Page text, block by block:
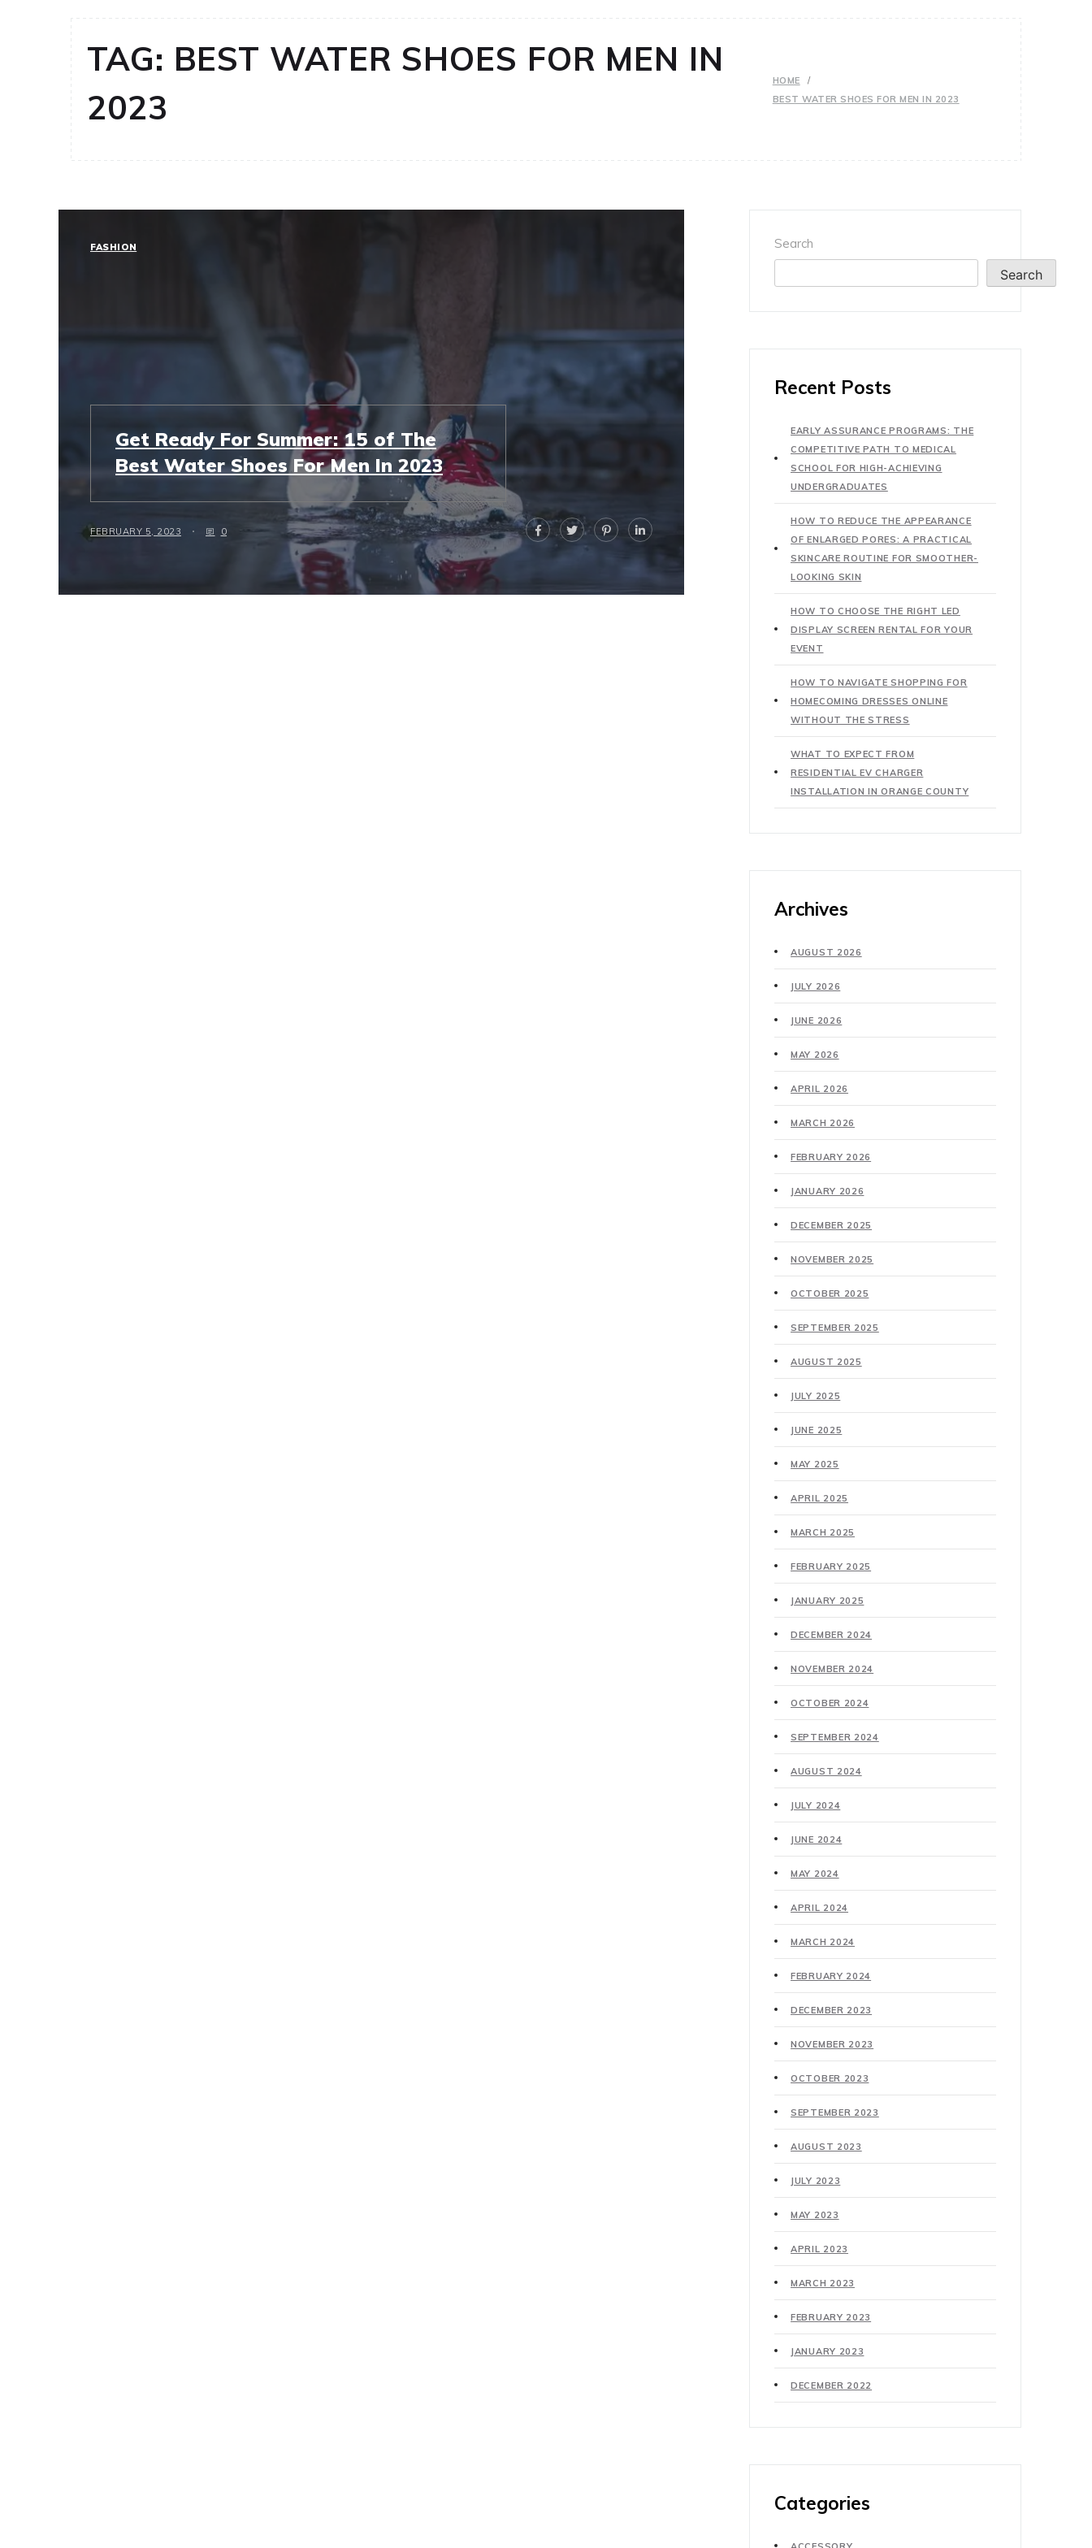
TAG: BEST WATER SHOES FOR MEN IN
2023
HOME
BEST WATER SHOES FOR MEN IN 2023
FASHION
Get Ready For Summer: 15 of The
Best Water Shoes For Men In 2023
FEBRUARY 5, 2023 0
Search
Search
Recent Posts
EARLY ASSURANCE PROGRAMS: THE
COMPETITIVE PATH TO MEDICAL
SCHOOL FOR HIGH-ACHIEVING
UNDERGRADUATES
HOW TO REDUCE THE APPEARANCE
OF ENLARGED PORES: A PRACTICAL
SKINCARE ROUTINE FOR SMOOTHER-
LOOKING SKIN
HOW TO CHOOSE THE RIGHT LED
DISPLAY SCREEN RENTAL FOR YOUR
EVENT
HOW TO NAVIGATE SHOPPING FOR
HOMECOMING DRESSES ONLINE
WITHOUT THE STRESS
WHAT TO EXPECT FROM
RESIDENTIAL EV CHARGER
INSTALLATION IN ORANGE COUNTY
Archives
AUGUST 2026
JULY 2026
JUNE 2026
MAY 2026
APRIL 2026
MARCH 2026
FEBRUARY 2026
JANUARY 2026
DECEMBER 2025
NOVEMBER 2025
OCTOBER 2025
SEPTEMBER 2025
AUGUST 2025
JULY 2025
JUNE 2025
MAY 2025
APRIL 2025
MARCH 2025
FEBRUARY 2025
JANUARY 2025
DECEMBER 2024
NOVEMBER 2024
OCTOBER 2024
SEPTEMBER 2024
AUGUST 2024
JULY 2024
JUNE 2024
MAY 2024
APRIL 2024
MARCH 2024
FEBRUARY 2024
DECEMBER 2023
NOVEMBER 2023
OCTOBER 2023
SEPTEMBER 2023
AUGUST 2023
JULY 2023
MAY 2023
APRIL 2023
MARCH 2023
FEBRUARY 2023
JANUARY 2023
DECEMBER 2022
Categories